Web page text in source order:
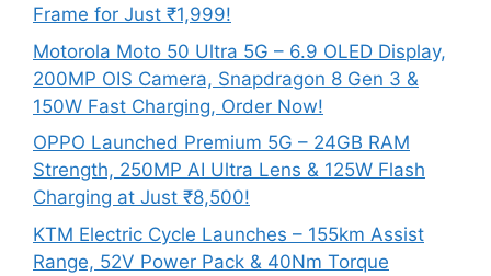
Frame for Just ₹1,999!
Motorola Moto 50 Ultra 5G – 6.9 OLED Display,
200MP OIS Camera, Snapdragon 8 Gen 3 &
150W Fast Charging, Order Now!
OPPO Launched Premium 5G – 24GB RAM
Strength, 250MP AI Ultra Lens & 125W Flash
Charging at Just ₹8,500!
KTM Electric Cycle Launches – 155km Assist
Range, 52V Power Pack & 40Nm Torque